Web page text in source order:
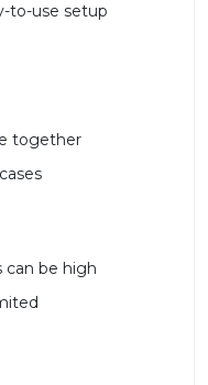
to-use setup
together
can be high